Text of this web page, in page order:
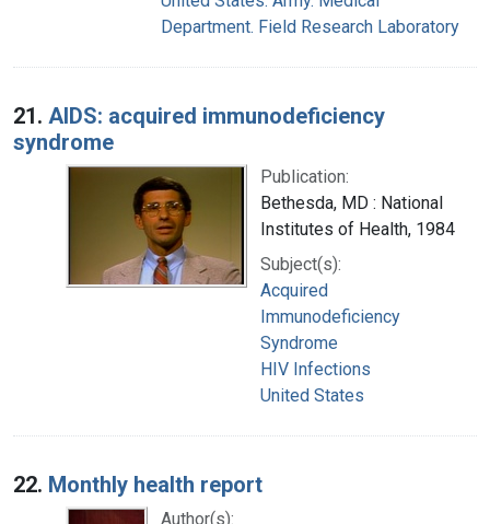
Department. Field Research Laboratory
21. AIDS: acquired immunodeficiency
syndrome
Publication:
Bethesda, MD : National
Institutes of Health, 1984
Subject(s):
Acquired
Immunodeficiency
Syndrome
HIV Infections
United States
22. Monthly health report
Author(s):